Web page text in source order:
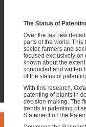
The Status of
Over the last few
parts of the world.
sector, farmers and
focused exclusively on
known about the
conducted and written
of the status of
With this research,
patenting of plants in
decision-making. The
trends in patenting of
Statement on the